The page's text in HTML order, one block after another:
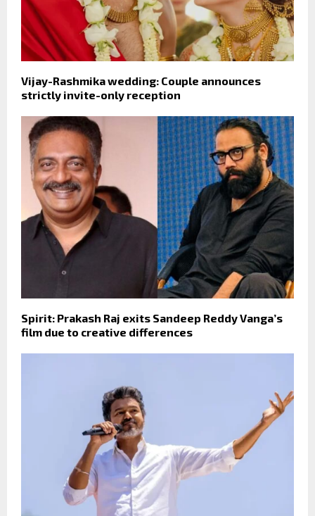
Vijay-Rashmika wedding: Couple announces
strictly invite-only reception
Spirit: Prakash Raj exits Sandeep Reddy Vanga’s
film due to creative differences